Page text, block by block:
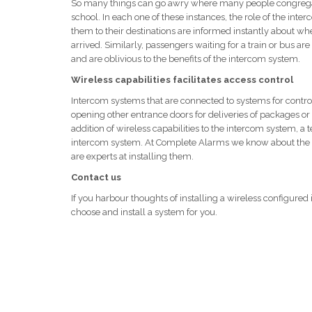
So many things can go awry where many people
school. In each one of these instances, the role of the
them to their destinations are informed instantly about
arrived. Similarly, passengers waiting for a train or bus
and are oblivious to the benefits of the intercom system.
Wireless capabilities facilitates access control
Intercom systems that are connected to systems for
opening other entrance doors for deliveries of packages
addition of wireless capabilities to the intercom system, a
intercom system. At Complete Alarms we know about
are experts at installing them.
Contact us
If you harbour thoughts of installing a wireless
choose and install a system for you.